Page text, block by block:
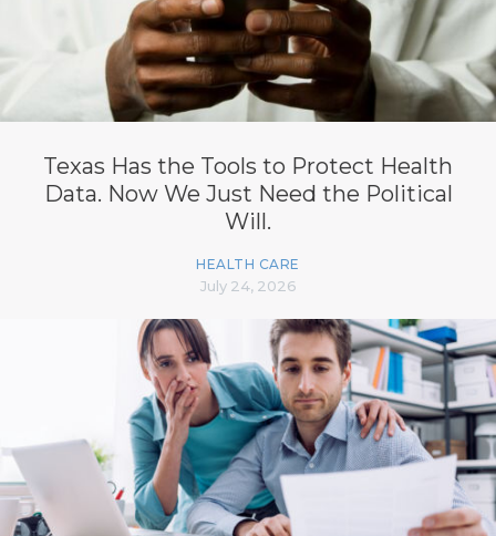
Texas Has the Tools to Protect Health
Data. Now We Just Need the Political
Will.
HEALTH CARE
July 24, 2026